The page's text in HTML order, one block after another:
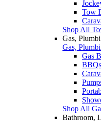
Tow
Shop All
Gas,
Gas,
Gas
Shop All
Bathroom,